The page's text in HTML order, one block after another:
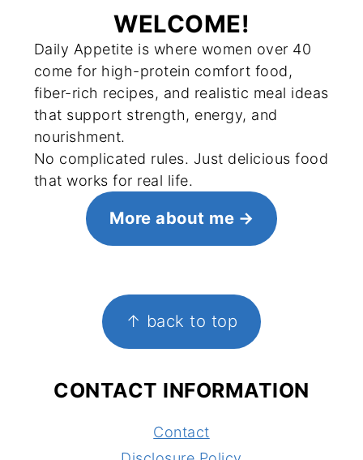
WELCOME!
Daily Appetite is where women over 40
come for high-protein comfort food,
fiber-rich recipes, and realistic meal ideas
that support strength, energy, and
nourishment.
No complicated rules. Just delicious food
that works for real life.
More about me
↑ back to top
CONTACT INFORMATION
Contact